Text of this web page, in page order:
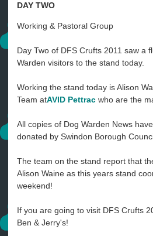
DAY TWO
Working & Pastoral Group
Day Two of DFS Crufts 2011 saw a
Warden visitors to the stand today.
Working the stand today is Alison
Team atAVID Pettrac who are the
All copies of Dog Warden News
donated by Swindon Borough
The team on the stand report that
Alison Waine as this years stand
weekend!
If you are going to visit DFS Crufts
Ben & Jerry's!